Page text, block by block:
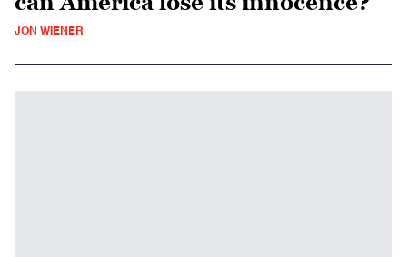
JON WIENER